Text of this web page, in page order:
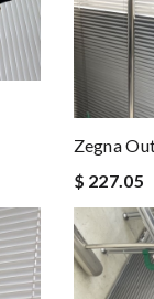
Zegna
$ 227.05